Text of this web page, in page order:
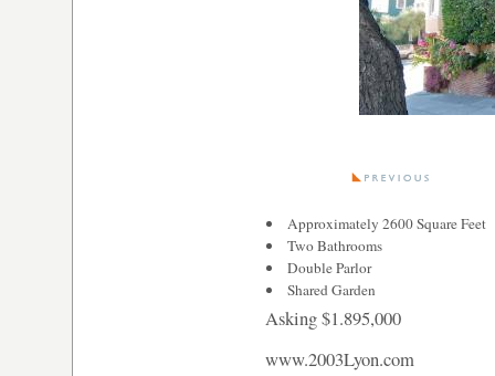
Approximately 2600 Square Feet
Two Bathrooms
Double Parlor
Shared Garden
Asking $1.895,000
www.2003Lyon.com